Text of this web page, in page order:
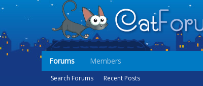
Forums
Search Forums Recent Posts
Members